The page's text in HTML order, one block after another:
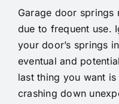
Garage door springs
due to frequent use.
your door’s springs
eventual and
last thing you want
crashing down